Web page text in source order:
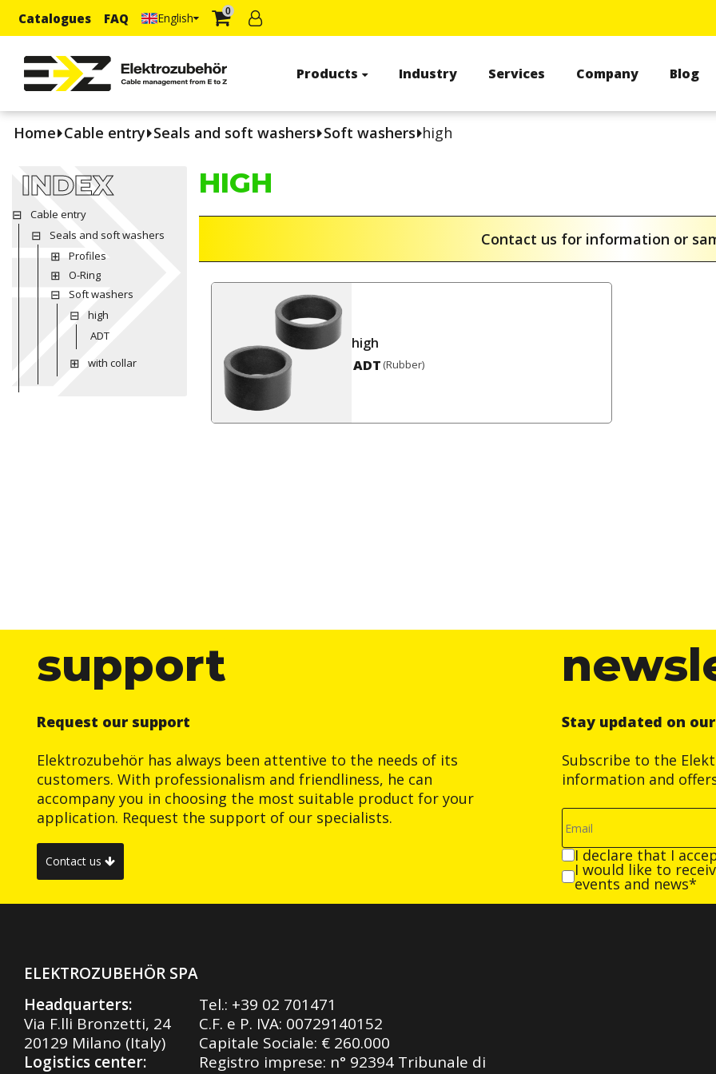
Catalogues FAQ English 0
Products Industry Services Company Blog
Home Cable entry Seals and soft washers Soft washers high
INDEX
Cable entry
Seals and soft washers
Profiles
O-Ring
Soft washers
high
ADT
with collar
HIGH
Contact us for information or
high
ADT (Rubber)
support
Request our support
Elektrozubehör has always been attentive to the needs of its
customers. With professionalism and friendliness, he can
accompany you in choosing the most suitable product for your
application. Request the support of our specialists.
Contact us
Stay updated on
Subscribe to the
information and
I declare that I
I would like to
events and news*
ELEKTROZUBEHÖR SPA
Headquarters:
Via F.lli Bronzetti, 24
20129 Milano (Italy)
Logistics center:
Tel.: +39 02 701471
C.F. e P. IVA: 00729140152
Capitale Sociale: € 260.000
Registro imprese: n° 92394 Tribunale di